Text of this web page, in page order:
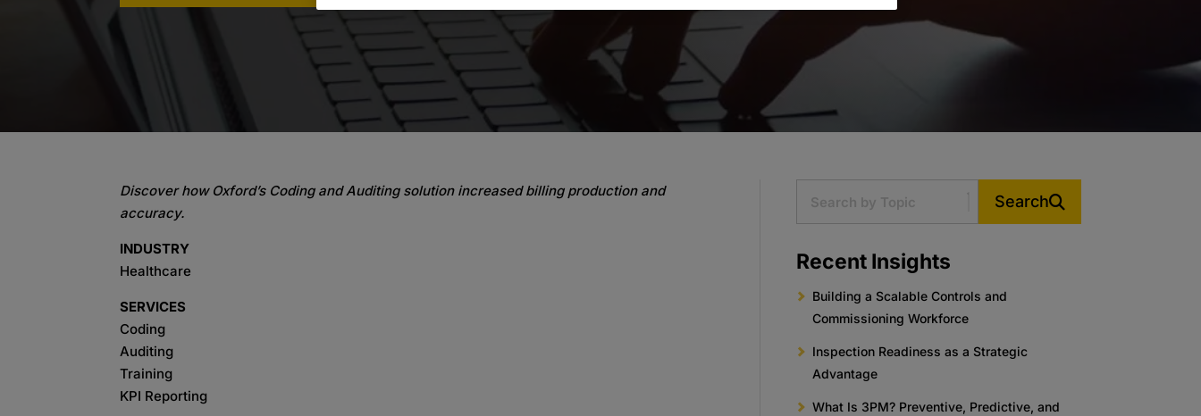
Discover how Oxford’s Coding and Auditing solution increased billing production and
accuracy.
INDUSTRY
Healthcare
SERVICES
Coding
Auditing
Training
KPI Reporting
Search
Recent Insights
Building a Scalable Controls and
Commissioning Workforce
Inspection Readiness as a Strategic
Advantage
What Is 3PM? Preventive, Predictive, and